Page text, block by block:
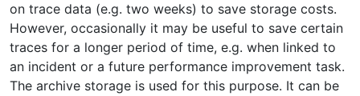
on trace data (e.g. two weeks) to save storage costs.
However, occasionally it may be useful to save certain
traces for a longer period of time, e.g. when linked to
an incident or a future performance improvement task.
The archive storage is used for this purpose. It can be